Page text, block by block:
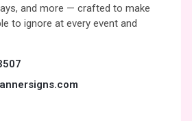
and more — crafted to make
to ignore at every event and